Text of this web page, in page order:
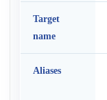
Target
name
Aliases